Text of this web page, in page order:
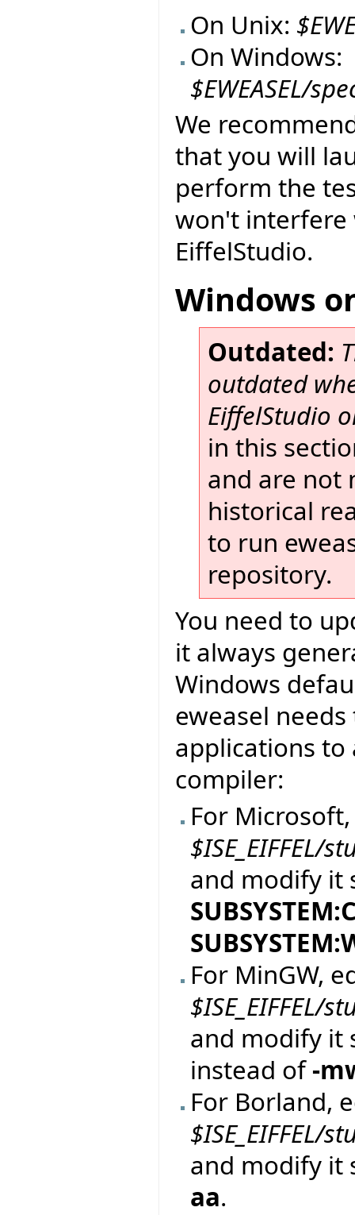
On Unix:
On Windows:
$EWEASEL/
We
that you will
perform the
won't interfere
EiffelStudio.
Windows
Outdated:
outdated
EiffelStudio
in this
and are not
historical
to run
repository.
You need to
it always
Windows
eweasel
applications to
compiler:
For
$ISE_EIFFEL/
and modify it
For MinGW,
$ISE_EIFFEL/
and modify it
instead of-
For Borland,
$ISE_EIFFEL/
and modify it
aa.